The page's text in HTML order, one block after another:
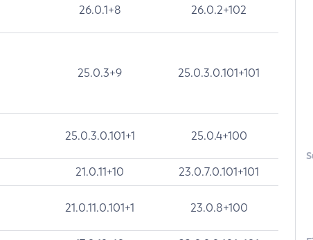
26.0.1+8 26.0.2+102
25.0.3+9 25.0.3.0.101+101
25.0.3.0.101+1 25.0.4+100
21.0.11+10 23.0.7.0.101+101
21.0.11.0.101+1 23.0.8+100